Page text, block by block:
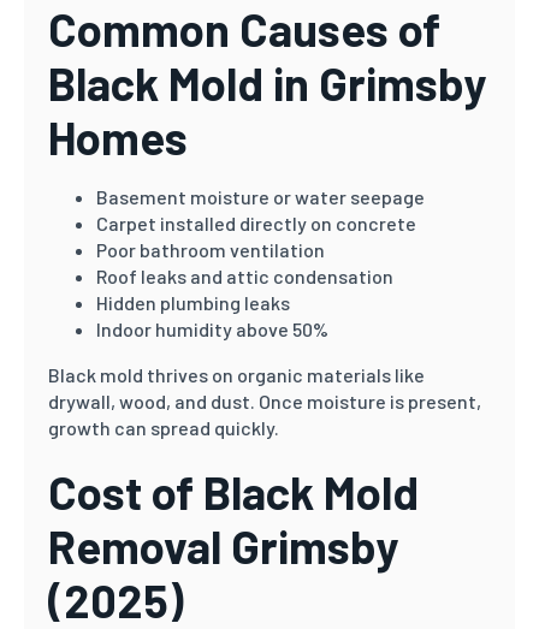
Common Causes of
Black Mold in Grimsby
Homes
Basement moisture or water seepage
Carpet installed directly on concrete
Poor bathroom ventilation
Roof leaks and attic condensation
Hidden plumbing leaks
Indoor humidity above 50%
Black mold thrives on organic materials like
drywall, wood, and dust. Once moisture is present,
growth can spread quickly.
Cost of Black Mold
Removal Grimsby
(2025)